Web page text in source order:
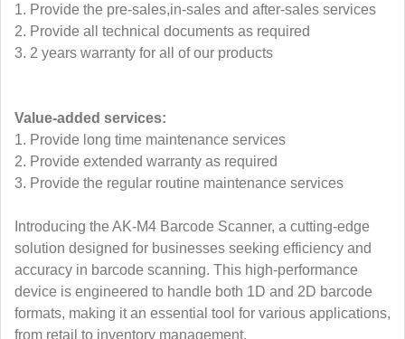
1. Provide the pre-sales,in-sales and after-sales services
2. Provide all technical documents as required
3. 2 years warranty for all of our products
Value-added services:
1. Provide long time maintenance services
2. Provide extended warranty as required
3. Provide the regular routine maintenance services
Introducing the AK-M4 Barcode Scanner, a cutting-edge
solution designed for businesses seeking efficiency and
accuracy in barcode scanning. This high-performance
device is engineered to handle both 1D and 2D barcode
formats, making it an essential tool for various applications,
from retail to inventory management.